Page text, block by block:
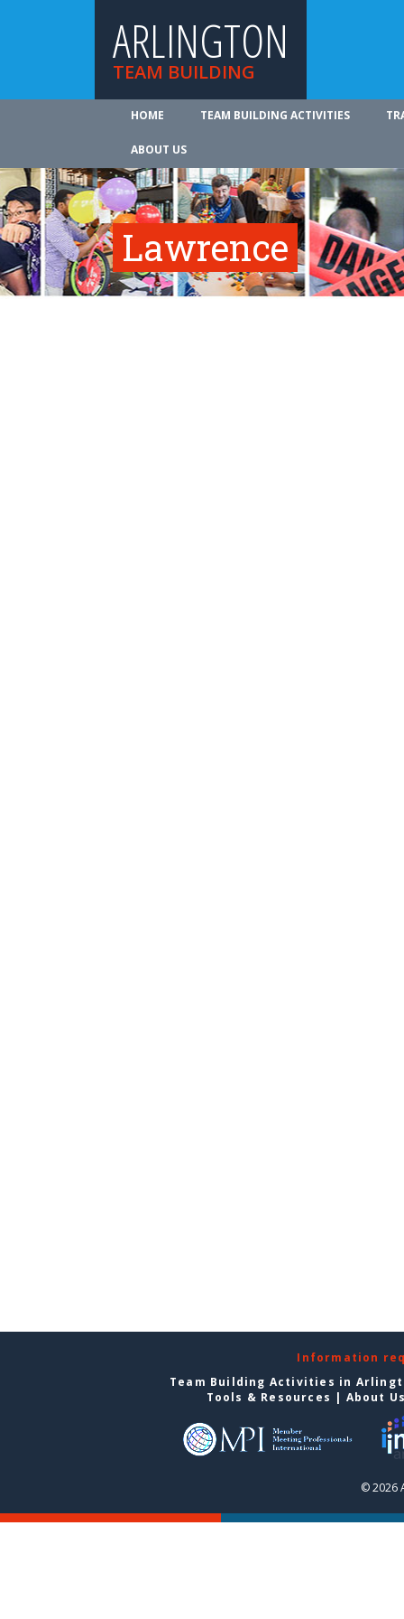
ARLINGTON
TEAM BUILDING
HOME TEAM BUILDING ACTIVITIES
ABOUT US
Lawrence
Information
Team Building Activities in
Tools & Resources | About
© 2026